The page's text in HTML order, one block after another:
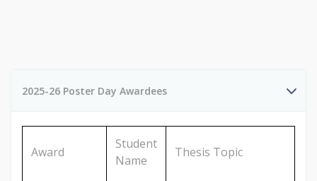
2025-26 Poster Day Awardees
Award
Student
Name
Thesis Topic